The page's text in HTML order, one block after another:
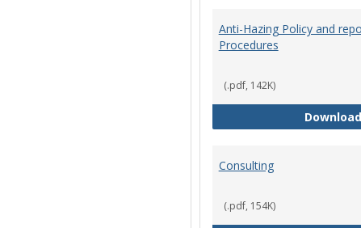
Anti-Hazing Policy and
Procedures
(.pdf, 142K)
Download
Consulting
(.pdf, 154K)